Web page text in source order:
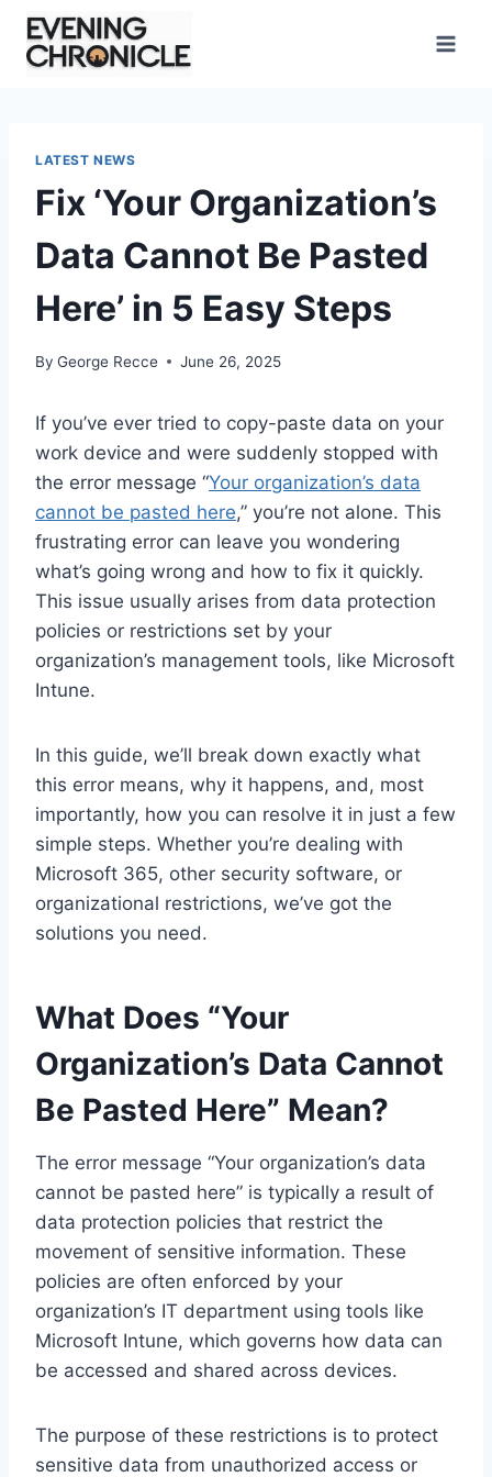
Skip
content
LATEST NEWS
Fix ‘Your Organization’s
Data Cannot Be Pasted
Here’ in 5 Easy Steps
By George Recce June 26, 2025
If you’ve ever tried to copy-paste data on your
work device and were suddenly stopped with
the error message “Your organization’s data
cannot be pasted here,” you’re not alone. This
frustrating error can leave you wondering
what’s going wrong and how to fix it quickly.
This issue usually arises from data protection
policies or restrictions set by your
organization’s management tools, like Microsoft
Intune.
In this guide, we’ll break down exactly what
this error means, why it happens, and, most
importantly, how you can resolve it in just a few
simple steps. Whether you’re dealing with
Microsoft 365, other security software, or
organizational restrictions, we’ve got the
solutions you need.
What Does “Your
Organization’s Data Cannot
Be Pasted Here” Mean?
The error message “Your organization’s data
cannot be pasted here” is typically a result of
data protection policies that restrict the
movement of sensitive information. These
policies are often enforced by your
organization’s IT department using tools like
Microsoft Intune, which governs how data can
be accessed and shared across devices.
The purpose of these restrictions is to protect
sensitive data from unauthorized access or